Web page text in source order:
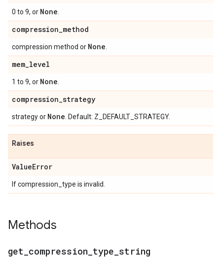
0 to 9, or None
compression_method
compression method or None
mem_level
1 to 9, or None
compression_strategy
strategy or None . Default: Z_DEFAULT_STRATEGY.
Raises
ValueError
If compression_type is invalid.
Methods
get compression type string